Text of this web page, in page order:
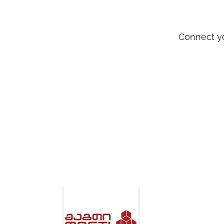
Connect